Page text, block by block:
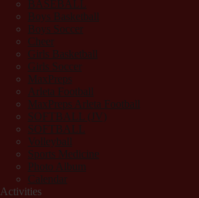
BASEBALL
Boys Basketball
Boys Soccer
Cheer
Girls Basketball
Girls Soccer
MaxPreps
Arleta Football
MaxPreps Arleta Football
SOFTBALL (JV)
SOFTBALL
Volleyball
Sports Medicine
Photo Album
Calendar
Activities